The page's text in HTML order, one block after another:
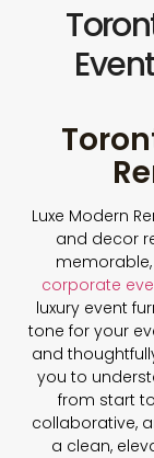
Luxe Modern
and decor
corporate
luxury event
tone for your
and
you to
from start
collaborative,
a clean,